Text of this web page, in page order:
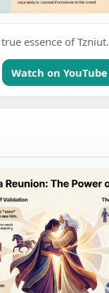
essence of Tzniut.
Watch on YouTube